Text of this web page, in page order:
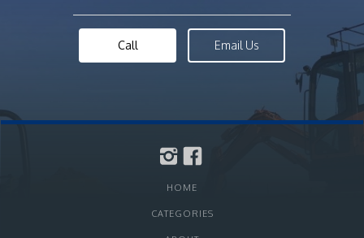
Call Email Us
HOME
CATEGORIES